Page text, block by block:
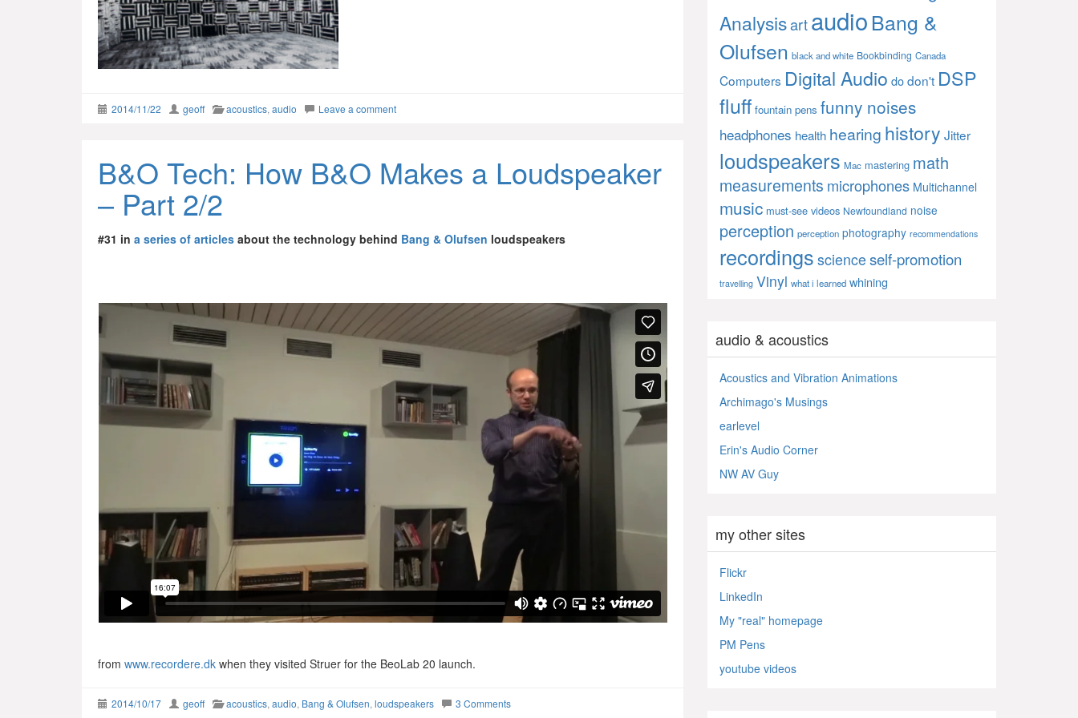
2014/11/22 geoff acoustics,audio Leave a comment
B&O Tech: How B&O Makes a Loudspeaker
– Part 2/2
#31 in a series of articles about the technology behind Bang & Olufsen loudspeakers
from www.recordere.dk when they visited Struer for the BeoLab 20 launch.
2014/10/17 geoff acoustics, audio, Bang & Olufsen, loudspeakers 3 Comments
AnalysisartaudioBang &
Olufsen black and white Bookbinding Canada
Computers Digital Audio dodon't DSP
fluff fountain pens funny noises
headphones health hearing history Jitter
loudspeakers Mac mastering math
measurements microphones Multichannel
music must-see videos Newfoundland noise
perception perception photography recommendations
recordings science self-promotion
travelling Vinyl what i learned whining
audio & acoustics
Acoustics and Vibration Animations
Archimago's Musings
earlevel
Erin's Audio Corner
NW AV Guy
my other sites
Flickr
LinkedIn
My "real" homepage
PM Pens
youtube videos